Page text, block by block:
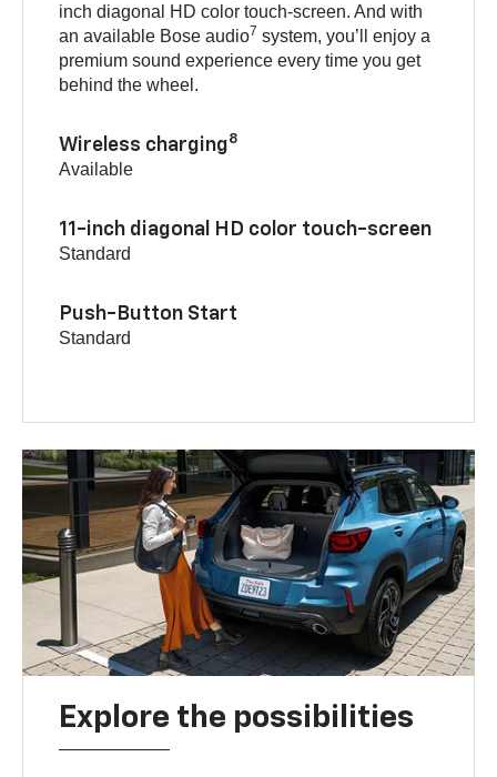
inch diagonal HD color touch-screen. And with
an available Bose audio7 system, you’ll enjoy a
premium sound experience every time you get
behind the wheel.
Wireless charging8
Available
11-inch diagonal HD color touch-screen
Standard
Push-Button Start
Standard
Explore the possibilities